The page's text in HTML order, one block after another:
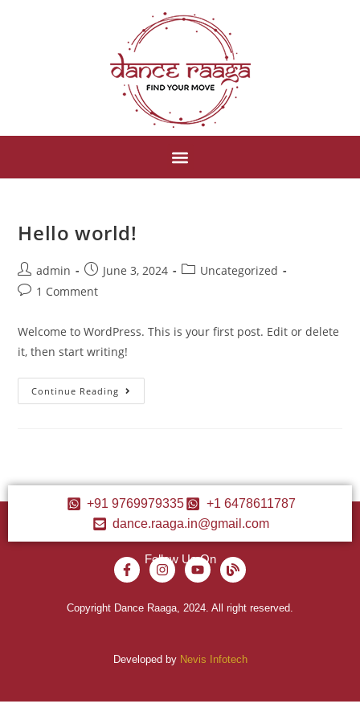
Hello world!
admin June 3, 2024
Uncategorized
1 Comment
Welcome to WordPress. This is your first post. Edit or delete
it, then start writing!
Continue Reading
+91 9769979335
+1 6478611787
dance.raaga.in@gmail.com
Follow Us On
Copyright Dance Raaga, 2024. All right reserved.
Developed by Nevis Infotech